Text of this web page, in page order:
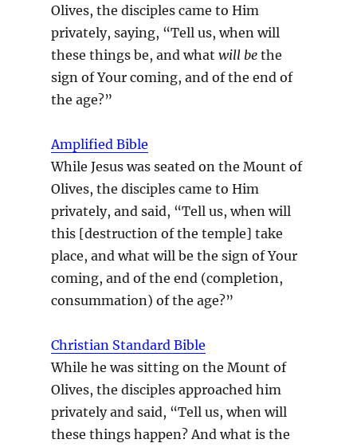
Olives, the disciples came to Him
privately, saying, “Tell us, when will
these things be, and what will bethe
sign of Your coming, and of the end of
the age?”
Amplified Bible
While Jesus was seated on the Mount of
Olives, the disciples came to Him
privately, and said, “Tell us, when will
this [destruction of the temple] take
place, and what will be the sign of Your
coming, and of the end (completion,
consummation) of the age?”
Christian Standard Bible
While he was sitting on the Mount of
Olives, the disciples approached him
privately and said, “Tell us, when will
these things happen? And what is the